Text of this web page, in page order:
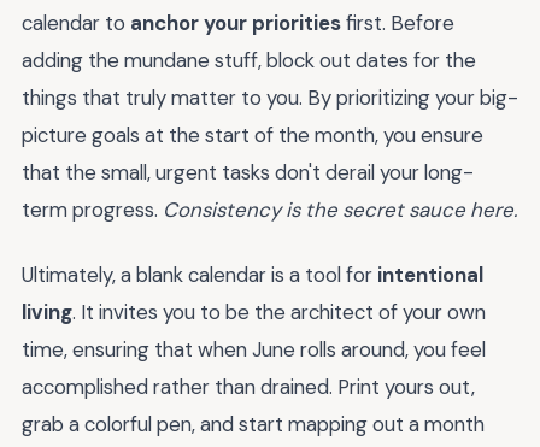
calendar to anchor your prioritiesfirst. Before
adding the mundane stuff, block out dates for the
things that truly matter to you. By prioritizing your big-
picture goals at the start of the month, you ensure
that the small, urgent tasks don't derail your long-
term progress. Consistency is the secret sauce here.
Ultimately, a blank calendar is a tool for intentional
living. It invites you to be the architect of your own
time, ensuring that when June rolls around, you feel
accomplished rather than drained. Print yours out,
grab a colorful pen, and start mapping out a month